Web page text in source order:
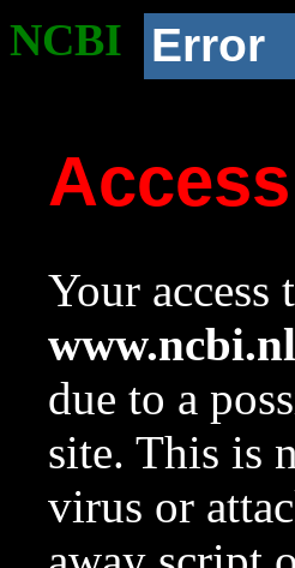
NCBI Error
Your
due to a
site. This is
virus or